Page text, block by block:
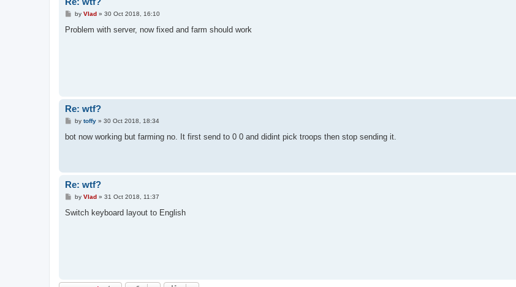
P
s
by Vlad» 30 Oct 2018, 16:10
Problem with server, now fixed and farm should work
Re: wtf?
P
s
by toffy» 30 Oct 2018, 18:34
bot now working but farming no. It first send to 0 0 and didint pick troops then stop sending it.
Re: wtf?
P
s
by Vlad» 31 Oct 2018, 11:37
Switch keyboard layout to English